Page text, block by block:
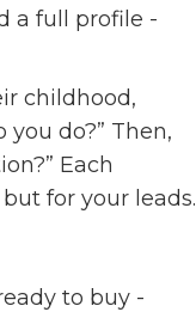
a full profile -
childhood,
do?” Then,
Each
for your leads.
to buy -